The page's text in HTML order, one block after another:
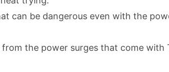
can be dangerous even with the
the power surges that come with